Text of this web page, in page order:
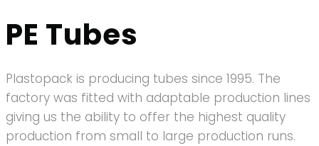
PE Tubes
Plastopack is producing tubes since 1995. The
factory was fitted with adaptable production lines
giving us the ability to offer the highest quality
production from small to large production runs.